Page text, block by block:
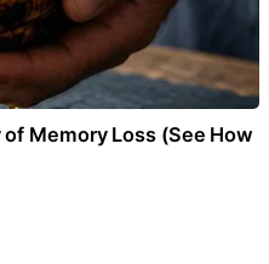
Memory Loss (See How